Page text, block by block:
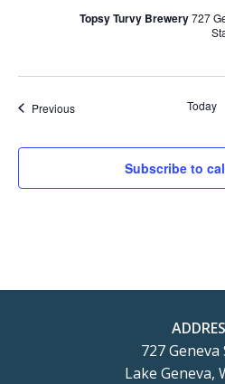
Topsy Turvy Brewery727
PreviousEvents Today
Subscribe to
727
Lake Geneva,